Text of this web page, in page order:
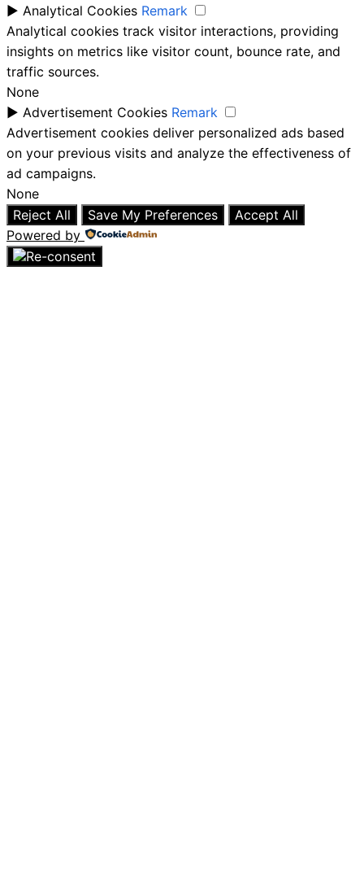
► Analytical Cookies Remark
Analytical cookies track visitor interactions, providing
insights on metrics like visitor count, bounce rate, and
traffic sources.
None
► Advertisement Cookies Remark
Advertisement cookies deliver personalized ads based
on your previous visits and analyze the effectiveness of
ad campaigns.
None
Reject All
Save My Preferences
Accept All
Powered by